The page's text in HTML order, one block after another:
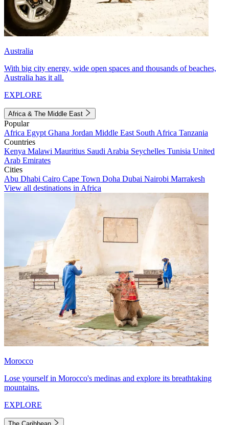
Australia
With big city energy, wide open spaces and thousands of beaches,
Australia has it all.
EXPLORE
Africa & The Middle East
Popular
Africa Egypt Ghana Jordan Middle East South Africa Tanzania
Countries
Kenya Malawi Mauritius Saudi Arabia Seychelles Tunisia United
Arab Emirates
Cities
Abu Dhabi Cairo Cape Town Doha Dubai Nairobi Marrakesh
View all destinations in Africa
Morocco
Lose yourself in Morocco's medinas and explore its breathtaking
mountains.
EXPLORE